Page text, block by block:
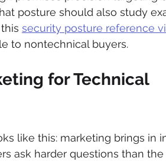
posture should also study
security posture reference
to nontechnical buyers.
for Technical
like this: marketing brings in
ask harder questions than the